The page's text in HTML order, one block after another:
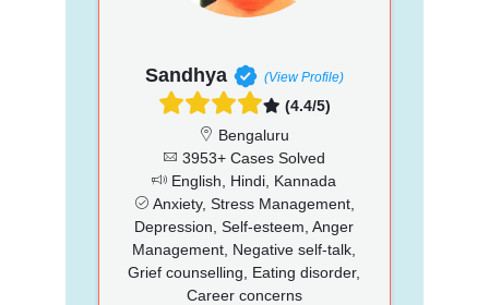
Sandhya (View Profile)
(4.4/5)
Bengaluru
3953+ Cases Solved
English, Hindi, Kannada
Anxiety, Stress Management,
Depression, Self-esteem, Anger
Management, Negative self-talk,
Grief counselling, Eating disorder,
Career concerns